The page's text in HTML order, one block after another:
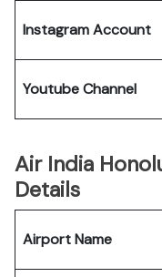
Instagram Account
Youtube Channel
Air India
Details
Airport Name